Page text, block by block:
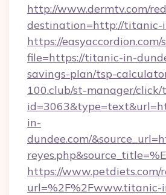
http://www.dermtv.com/
destination=http://titanic-
https://
file=https://titanic-in-
savings-plan/tsp-
100.club/st-manager/click/
in-
dundee.com/
https://www.petdiets.com/
url=%2F%2Fwww.titanic-